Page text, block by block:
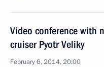
Video conference with
cruiser Pyotr Veliky
February 6, 2014, 20:00